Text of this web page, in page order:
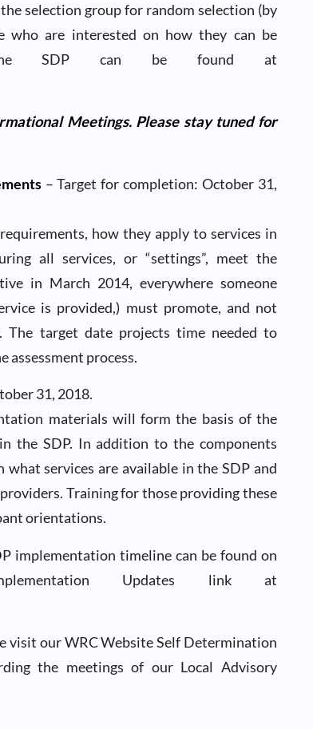
selection group for random selection (by
who are interested on how they can be
the SDP can be found at
Meetings. Please stay tuned for
– Target for completion: October 31,
how they apply to services in
all services, or “settings”, meet the
in March 2014, everywhere someone
is provided,) must promote, and not
The target date projects time needed to
assessment process.
31, 2018.
materials will form the basis of the
the SDP. In addition to the components
services are available in the SDP and
Training for those providing these
orientations.
implementation timeline can be found on
Updates link at
visit our WRC Website Self Determination
the meetings of our Local Advisory